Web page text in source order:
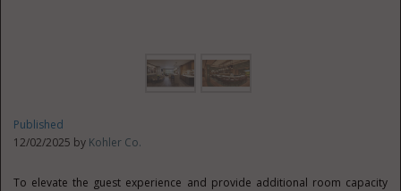
Published
12/02/2025 by Kohler Co.
To elevate the guest experience and provide additional room capacity